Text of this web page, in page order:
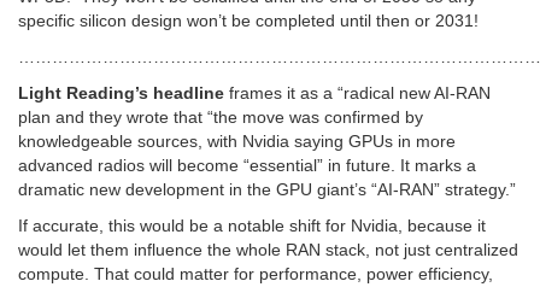
specific silicon design won’t be completed until then or 2031!
Light Reading’s headline frames it as a “radical new AI-RAN
plan and they wrote that “the move was confirmed by
knowledgeable sources, with Nvidia saying GPUs in more
advanced radios will become “essential” in future. It marks a
dramatic new development in the GPU giant’s “AI-RAN” strategy.”
If accurate, this would be a notable shift for Nvidia, because it
would let them influence the whole RAN stack, not just centralized
compute. That could matter for performance, power efficiency,